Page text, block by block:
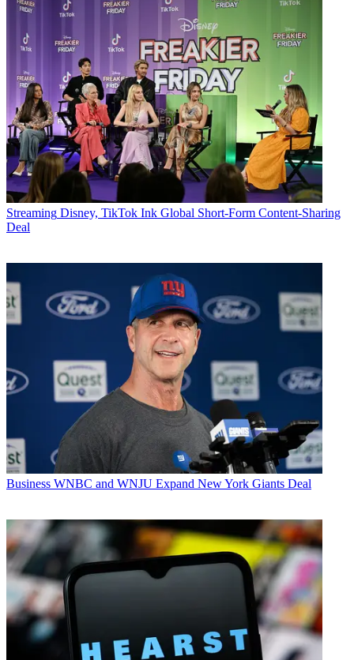
Streaming Disney, TikTok Ink Global Short-Form Content-Sharing
Deal
Business WNBC and WNJU Expand New York Giants Deal